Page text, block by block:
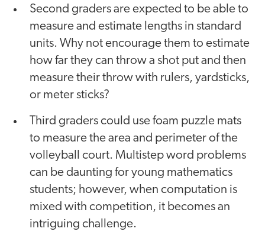
Second graders are expected to be able to
measure and estimate lengths in standard
units. Why not encourage them to estimate
how far they can throw a shot put and then
measure their throw with rulers, yardsticks,
or meter sticks?
Third graders could use foam puzzle mats
to measure the area and perimeter of the
volleyball court. Multistep word problems
can be daunting for young mathematics
students; however, when computation is
mixed with competition, it becomes an
intriguing challenge.